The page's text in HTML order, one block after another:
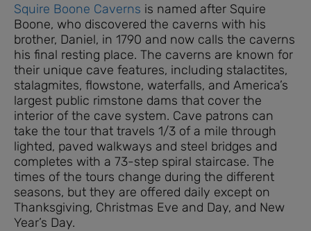
Squire Boone Caverns is named after Squire
Boone, who discovered the caverns with his
brother, Daniel, in 1790 and now calls the caverns
his final resting place. The caverns are known for
their unique cave features, including stalactites,
stalagmites, flowstone, waterfalls, and America’s
largest public rimstone dams that cover the
interior of the cave system. Cave patrons can
take the tour that travels 1/3 of a mile through
lighted, paved walkways and steel bridges and
completes with a 73-step spiral staircase. The
times of the tours change during the different
seasons, but they are offered daily except on
Thanksgiving, Christmas Eve and Day, and New
Year’s Day.